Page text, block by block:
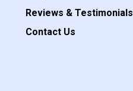
Reviews & Testimonials
Contact Us